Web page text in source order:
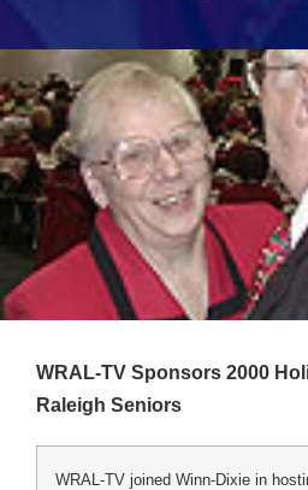
WRAL-TV Sponsors 2000
Raleigh Seniors
WRAL-TV joined Winn-Dixie in